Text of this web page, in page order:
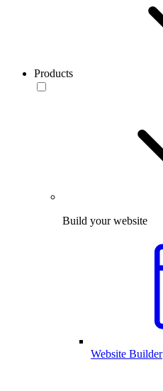
Products
Build your website
Website Builder